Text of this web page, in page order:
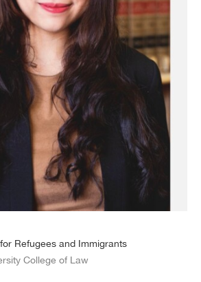
Refugees and Immigrants
College of Law